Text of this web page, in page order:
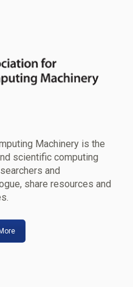
Machinery is the
scientific computing
and
share resources and